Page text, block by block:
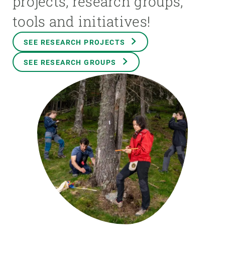
tools and initiatives!
SEE RESEARCH PROJECTS
SEE RESEARCH GROUPS
Responsive
menu
ABOUT US
SCIENCE IN ACTION
GET INVOLVED
NEWS AND AGENDA